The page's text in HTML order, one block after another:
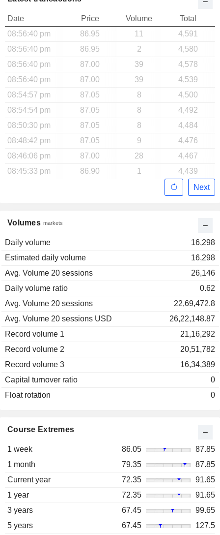
Volumes markets
Daily volume
16,298
Estimated daily volume
16,298
Avg. Volume 20 sessions
26,146
Daily volume ratio
0.62
Avg. Volume 20 sessions
22,69,472.8
Avg. Volume 20 sessions USD
26,22,148.87
Record volume 1
21,16,292
Record volume 2
20,51,782
Record volume 3
16,34,389
Capital turnover ratio
0
Float rotation
0
Date Price Volume
Total
08:56:40 pm
86.95 11
4,591
08:56:40 pm
86.95 2
4,580
08:56:40 pm
87.00 39
4,578
08:56:40 pm
87.00 39
4,539
08:54:57 pm
87.05 8
4,500
08:54:54 pm
87.05 8
4,492
08:50:30 pm
87.05 8
4,484
08:48:42 pm
87.05 9
4,476
08:46:06 pm
87.00 28
4,467
08:45:33 pm
86.90 1
4,439
Next
Course Extremes
1 week 86.05
87.85
1 month
79.35
87.85
Current year
72.35
91.65
1 year
72.35
91.65
3 years
67.45
99.65
5 years
67.45
127.5